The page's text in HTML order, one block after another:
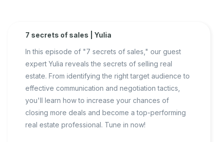
7 secrets of sales | Yulia
In this episode of "7 secrets of sales," our guest
expert Yulia reveals the secrets of selling real
estate. From identifying the right target audience to
effective communication and negotiation tactics,
you'll learn how to increase your chances of
closing more deals and become a top-performing
real estate professional. Tune in now!